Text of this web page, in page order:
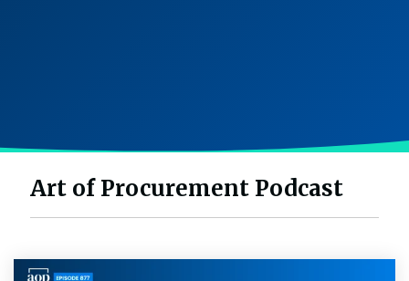
Art of Procurement Podcast